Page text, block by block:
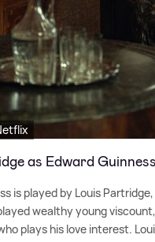
as Edward Guinness
is played by Louis
wealthy young
plays his love interest.